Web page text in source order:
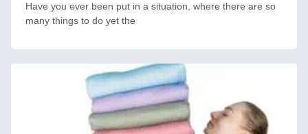
Have you ever been put in a situation, where there are so
many things to do yet the